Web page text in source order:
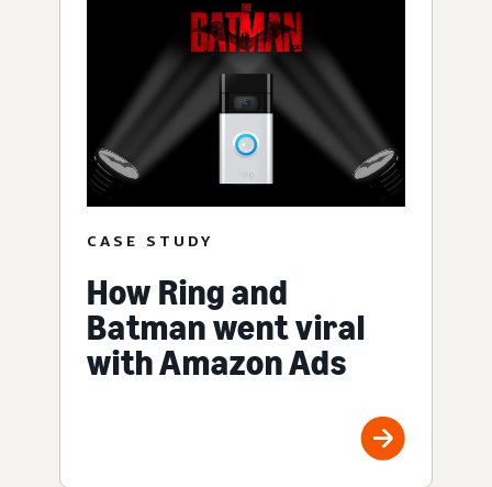
CASE STUDY
How Ring and
Batman went viral
with Amazon Ads